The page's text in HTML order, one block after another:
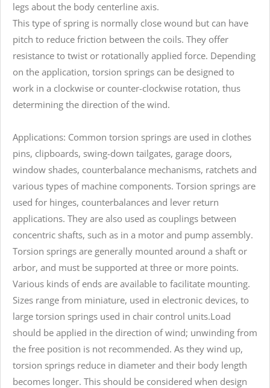
legs about the body centerline axis.
This type of spring is normally close wound but can have
pitch to reduce friction between the coils. They offer
resistance to twist or rotationally applied force. Depending
on the application, torsion springs can be designed to
work in a clockwise or counter-clockwise rotation, thus
determining the direction of the wind.
Applications: Common torsion springs are used in clothes
pins, clipboards, swing-down tailgates, garage doors,
window shades, counterbalance mechanisms, ratchets and
various types of machine components. Torsion springs are
used for hinges, counterbalances and lever return
applications. They are also used as couplings between
concentric shafts, such as in a motor and pump assembly.
Torsion springs are generally mounted around a shaft or
arbor, and must be supported at three or more points.
Various kinds of ends are available to facilitate mounting.
Sizes range from miniature, used in electronic devices, to
large torsion springs used in chair control units.Load
should be applied in the direction of wind; unwinding from
the free position is not recommended. As they wind up,
torsion springs reduce in diameter and their body length
becomes longer. This should be considered when design